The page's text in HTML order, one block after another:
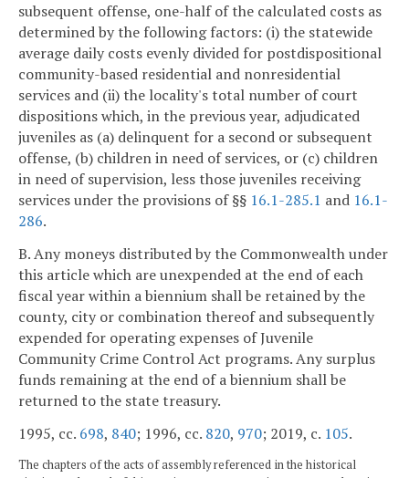
subsequent offense, one-half of the calculated costs as
determined by the following factors: (i) the statewide
average daily costs evenly divided for postdispositional
community-based residential and nonresidential
services and (ii) the locality's total number of court
dispositions which, in the previous year, adjudicated
juveniles as (a) delinquent for a second or subsequent
offense, (b) children in need of services, or (c) children
in need of supervision, less those juveniles receiving
services under the provisions of §§ 16.1-285.1 and 16.1-
286.
B. Any moneys distributed by the Commonwealth under
this article which are unexpended at the end of each
fiscal year within a biennium shall be retained by the
county, city or combination thereof and subsequently
expended for operating expenses of Juvenile
Community Crime Control Act programs. Any surplus
funds remaining at the end of a biennium shall be
returned to the state treasury.
1995, cc. 698, 840; 1996, cc. 820, 970; 2019, c. 105.
The chapters of the acts of assembly referenced in the historical